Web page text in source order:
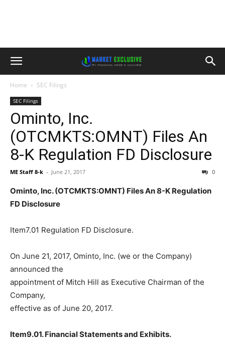
Home SEC Filings
SEC Filings
Ominto, Inc.
(OTCMKTS:OMNT) Files An
8-K Regulation FD Disclosure
ME Staff 8-k - June 21, 2017 0
Ominto, Inc. (OTCMKTS:OMNT) Files An 8-K Regulation
FD Disclosure
Item7.01 Regulation FD Disclosure.
On June 21, 2017, Ominto, Inc. (we or the Company)
announced the
appointment of Mitch Hill as Executive Chairman of the
Company,
effective as of June 20, 2017.
Item9.01. Financial Statements and Exhibits.